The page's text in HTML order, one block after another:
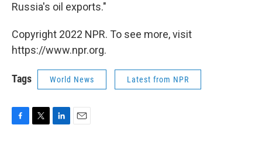
Russia's oil exports."
Copyright 2022 NPR. To see more, visit
https://www.npr.org.
Tags World News Latest from NPR